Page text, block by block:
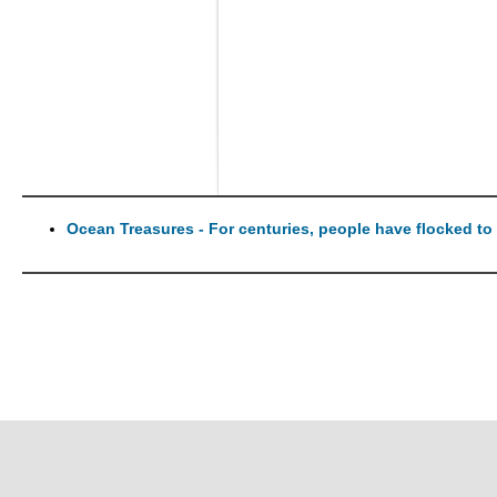
Ocean Treasures - For centuries, people have flocked to